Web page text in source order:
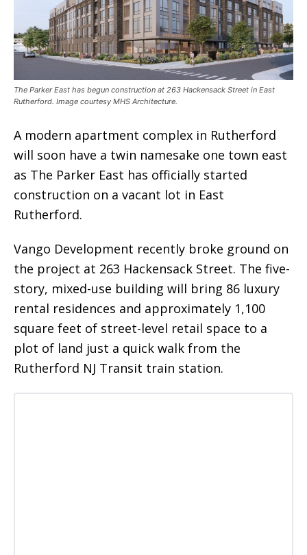
The Parker East has begun construction at 263 Hackensack Street in East
Rutherford. Image courtesy MHS Architecture.
A modern apartment complex in Rutherford
will soon have a twin namesake one town east
as The Parker East has officially started
construction on a vacant lot in East
Rutherford.
Vango Development recently broke ground on
the project at 263 Hackensack Street. The five-
story, mixed-use building will bring 86 luxury
rental residences and approximately 1,100
square feet of street-level retail space to a
plot of land just a quick walk from the
Rutherford NJ Transit train station.